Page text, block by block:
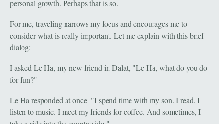
personal growth. Perhaps that is so.
For me, traveling narrows my focus and encourages me to
consider what is really important. Let me explain with this brief
dialog:
I asked Le Ha, my new friend in Dalat, "Le Ha, what do you do
for fun?"
Le Ha responded at once. "I spend time with my son. I read. I
listen to music. I meet my friends for coffee. And sometimes, I